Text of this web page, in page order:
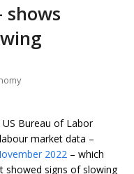
shows
Bureau of Labor
market data –
2022 – which
showed signs of slowing